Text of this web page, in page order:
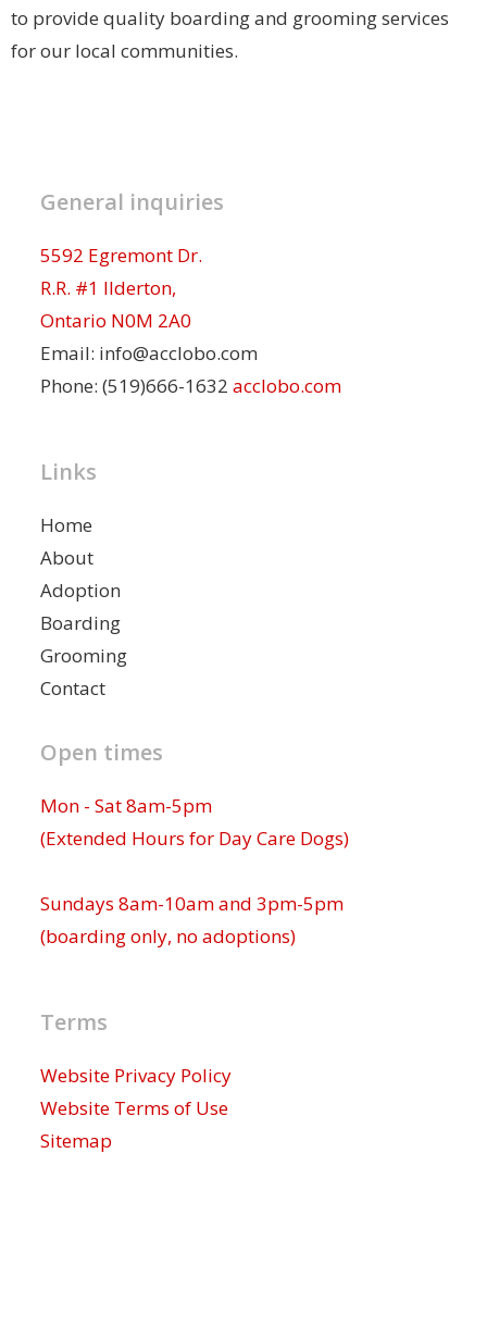
to provide quality boarding and grooming services
for our local communities.
General inquiries
5592 Egremont Dr.
R.R. #1 Ilderton,
Ontario N0M 2A0
Email: info@acclobo.com
Phone: (519)666-1632 acclobo.com
Links
Home
About
Adoption
Boarding
Grooming
Contact
Open times
Mon - Sat 8am-5pm
(Extended Hours for Day Care Dogs)
Sundays 8am-10am and 3pm-5pm
(boarding only, no adoptions)
Terms
Website Privacy Policy
Website Terms of Use
Sitemap